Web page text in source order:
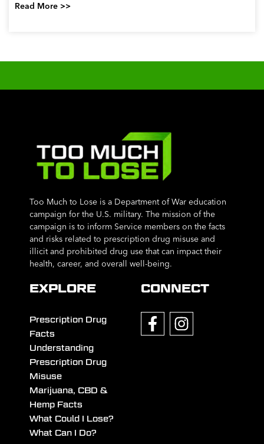
Read More >>
Too Much to Lose is a Department of War education
campaign for the U.S. military. The mission of the
campaign is to inform Service members on the facts
and risks related to prescription drug misuse and
illicit and prohibited drug use that can impact their
health, career, and overall well-being.
EXPLORE
Prescription Drug
Facts
Understanding
Prescription Drug
Misuse
Marijuana, CBD &
Hemp Facts
What Could I Lose?
What Can I Do?
CONNECT